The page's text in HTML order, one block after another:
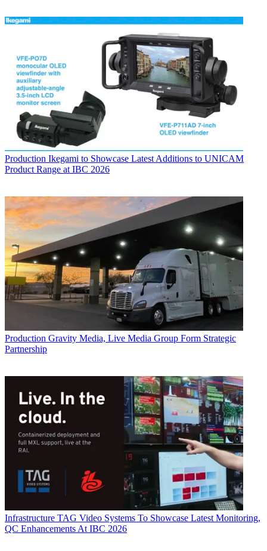
Production Ikegami to Showcase Latest Additions to UNICAM
Product Range at IBC 2026
Production Gravity Media, Live Media Group Form Strategic
Partnership
Infrastructure TAG Video Systems To Showcase Latest Monitoring,
QC Enhancements At IBC 2026